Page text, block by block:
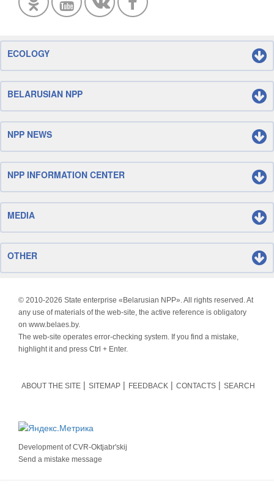
ECOLOGY
BELARUSIAN NPP
NPP NEWS
NPP INFORMATION CENTER
MEDIA
OTHER
© 2010-2026 State enterprise «Belarusian NPP». All rights reserved. At
any use of materials of the web-site, the active reference is obligatory
on www.belaes.by.
The web-site operates error-checking system. If you find a mistake,
highlight it and press Ctrl + Enter.
ABOUT THE SITE SITEMAP FEEDBACK CONTACTS SEARCH
Development ofCVR-Oktjabr'skij
Send a mistake message